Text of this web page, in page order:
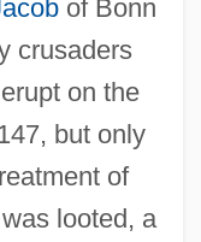
of Bonn
crusaders
on the
but only
of
looted, a